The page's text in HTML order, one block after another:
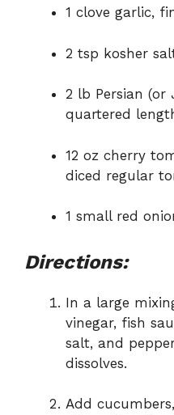
1 clove garlic,
2 tsp kosher
2 lb Persian (or
quartered
12 oz cherry
diced regular
1 small red
Directions:
In a large
vinegar, fish
salt, and
dissolves.
Add